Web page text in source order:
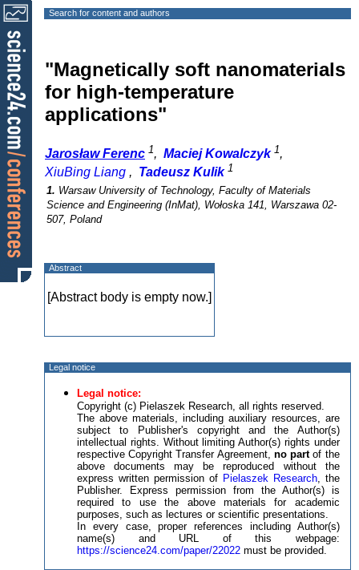
Search for content and authors
"Magnetically soft nanomaterials
for high-temperature
applications"
Jarosław Ferenc 1, Maciej Kowalczyk 1,
XiuBing Liang , Tadeusz Kulik 1
1. Warsaw University of Technology, Faculty of Materials
Science and Engineering (InMat), Wołoska 141, Warszawa 02-
507, Poland
Abstract
[Abstract body is empty now.]
Legal notice
Legal notice:
Copyright (c) Pielaszek Research, all rights reserved.
The above materials, including auxiliary resources, are
subject to Publisher's copyright and the Author(s)
intellectual rights. Without limiting Author(s) rights under
respective Copyright Transfer Agreement, no partof the
above documents may be reproduced without the
express written permission of Pielaszek Research, the
Publisher. Express permission from the Author(s) is
required to use the above materials for academic
purposes, such as lectures or scientific presentations.
In every case, proper references including Author(s)
name(s) and URL of this webpage:
https://science24.com/paper/22022 must be provided.